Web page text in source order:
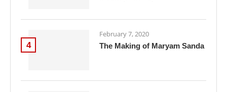
4
February 7, 2020
The Making of Maryam Sanda